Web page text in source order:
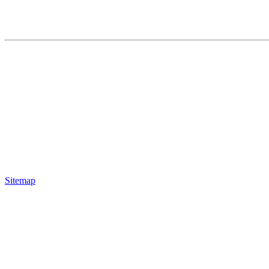
Sitemap